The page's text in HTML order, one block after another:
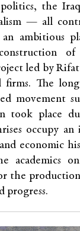
the
— all
ambitious
of
led by
firms. The
movement
took place
occupy
economic
academics
the
progress.